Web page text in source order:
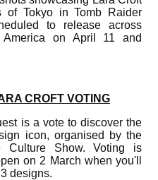
of Tokyo in Tomb Raider
to release across
on April 11 and
CROFT VOTING
is a vote to discover the
icon, organised by the
Culture Show. Voting is
on 2 March when you'll
designs.